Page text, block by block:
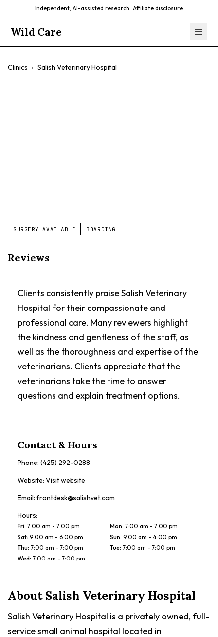
Independent, AI-assisted research · Affiliate disclosure
Wild Care
Clinics › Salish Veterinary Hospital
SURGERY AVAILABLE BOARDING
Reviews
Clients consistently praise Salish Veterinary
Hospital for their compassionate and
professional care. Many reviewers highlight
the kindness and gentleness of the staff, as
well as the thoroughness and expertise of the
veterinarians. Clients appreciate that the
veterinarians take the time to answer
questions and explain treatment options.
Contact & Hours
Phone: (425) 292-0288
Website: Visit website
Email: frontdesk@salishvet.com
Hours:
Fri: 7:00 am - 7:00 pm Mon: 7:00 am - 7:00 pm
Sat: 9:00 am - 6:00 pm Sun: 9:00 am - 4:00 pm
Thu: 7:00 am - 7:00 pm Tue: 7:00 am - 7:00 pm
Wed: 7:00 am - 7:00 pm
AboutSalish Veterinary Hospital
Salish Veterinary Hospital is a privately owned, full-
service small animal hospital located in